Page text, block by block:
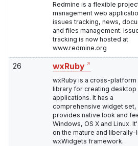
Redmine is a flexible
management web
issues tracking, news,
and files management.
tracking is now hosted at
www.redmine.org
26 wxRuby
wxRuby is a cross-platform
library for creating desktop
applications. It has a
comprehensive widget set,
provides native look and
Windows, OS X and Linux.
on the mature and liberally-
wxWidgets framework.